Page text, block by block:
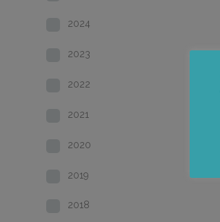
2024
2023
2022
2021
2020
2019
2018